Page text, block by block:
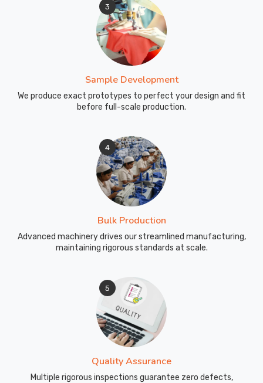
3
Sample Development
We produce exact prototypes to perfect your design and fit
before full-scale production.
4
Bulk Production
Advanced machinery drives our streamlined manufacturing,
maintaining rigorous standards at scale.
5
Quality Assurance
Multiple rigorous inspections guarantee zero defects,